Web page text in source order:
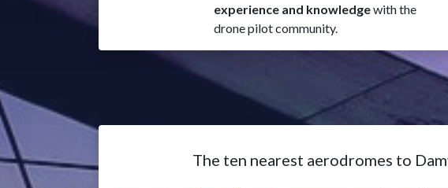
experience and knowledgewith the
drone pilot community.
The ten nearest aerodromes to